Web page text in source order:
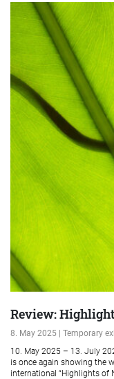
Review:
8. May 2025 | Temporary
10. May 2025 – 13. July
is once again showing the
international “Highlights of